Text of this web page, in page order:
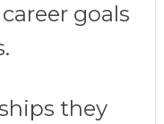
goals
they